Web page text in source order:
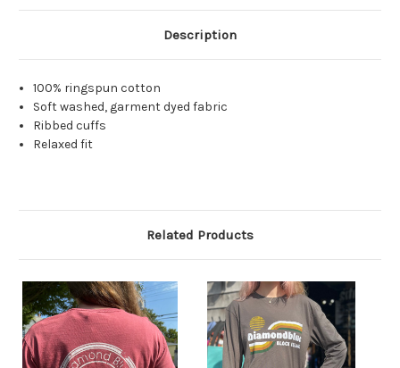
Description
100% ringspun cotton
Soft washed, garment dyed fabric
Ribbed cuffs
Relaxed fit
Related Products